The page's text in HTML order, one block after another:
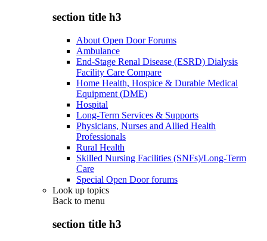
section title h3
About Open Door Forums
Ambulance
End-Stage Renal Disease (ESRD) Dialysis
Facility Care Compare
Home Health, Hospice & Durable Medical
Equipment (DME)
Hospital
Long-Term Services & Supports
Physicians, Nurses and Allied Health
Professionals
Rural Health
Skilled Nursing Facilities (SNFs)/Long-Term
Care
Special Open Door forums
Look up topics
Back to menu
section title h3